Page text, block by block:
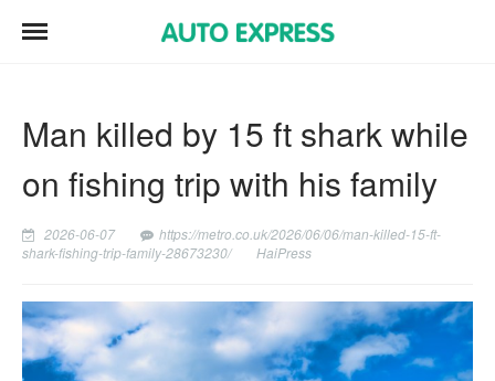
Man killed by 15 ft shark while
on fishing trip with his family
2026-06-07
https://metro.co.uk/2026/06/06/man-killed-15-ft-
shark-fishing-trip-family-28673230/
HaiPress